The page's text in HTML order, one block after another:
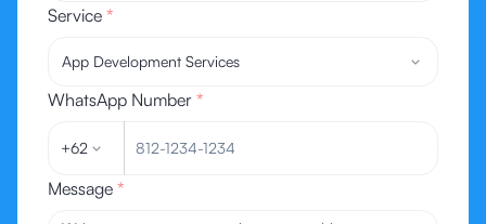
Service *
App Development Services
WhatsApp Number *
+62
Message *